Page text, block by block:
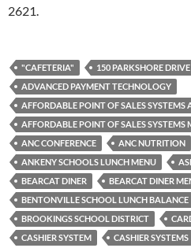
2621.
"CAFETERIA"
150 PARKSHORE
ADVANCED PAYMENT TECHNOLOGY
AFFORDABLE POINT OF SALES SYSTEMS
AFFORDABLE POINT OF SALES SYSTEMS
ANC CONFERENCE
ANC NUTRITION
ANKENY SCHOOLS LUNCH MENU
BEARCAT DINER
BEARCAT DINER
BENTONVILLE SCHOOL LUNCH BALANCE
BROOKINGS SCHOOL DISTRICT
CASHIER SYSTEM
CASHIER SYSTEMS